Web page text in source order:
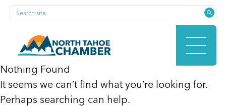
Skip
content
Search site
HOME
Nothing Found
It seems we can’t find what you’re looking for.
Perhaps searching can help.